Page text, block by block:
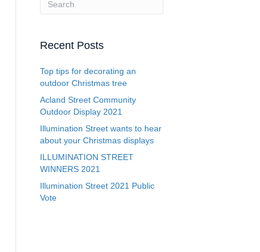
Recent Posts
Top tips for decorating an
outdoor Christmas tree
Acland Street Community
Outdoor Display 2021
Illumination Street wants to hear
about your Christmas displays
ILLUMINATION STREET
WINNERS 2021
Illumination Street 2021 Public
Vote